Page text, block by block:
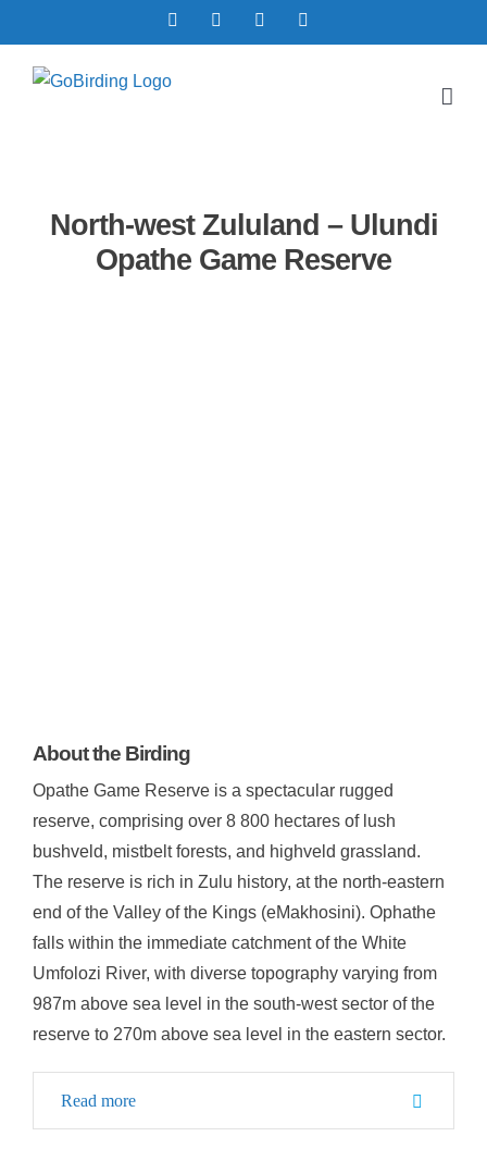
to
content
Facebook YouTube
North-west Zululand – Ulundi
Opathe Game Reserve
About the Birding
Opathe Game Reserve is a spectacular rugged
reserve, comprising over 8 800 hectares of lush
bushveld, mistbelt forests, and highveld grassland.
The reserve is rich in Zulu history, at the north-eastern
end of the Valley of the Kings (eMakhosini). Ophathe
falls within the immediate catchment of the White
Umfolozi River, with diverse topography varying from
987m above sea level in the south-west sector of the
reserve to 270m above sea level in the eastern sector.
Read more